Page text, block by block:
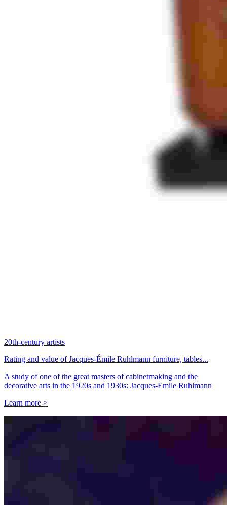
20th-century artists
Rating and value of Jacques-Émile Ruhlmann furniture, tables...
A study of one of the great masters of cabinetmaking and the
decorative arts in the 1920s and 1930s: Jacques-Emile Ruhlmann
Learn more >